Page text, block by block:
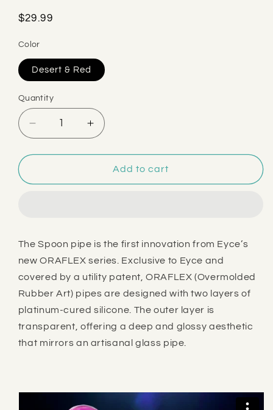
Regular
$29.99
Color
Desert & Red
Quantity
Decrease
quantity
for
Oraflex
Increase
quantity
for
Eyce
Oraflex
Add to cart
The Spoon pipe is the first innovation from Eyce’s
new ORAFLEX series. Exclusive to Eyce and
covered by a utility patent, ORAFLEX (Overmolded
Rubber Art) pipes are designed with two layers of
platinum-cured silicone. The outer layer is
transparent, offering a deep and glossy aesthetic
that mirrors an artisanal glass pipe.